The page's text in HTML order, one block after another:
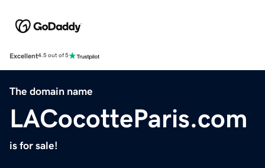
Excellent4.5 out of 5
The domain name
LACocotteParis.com
is for sale!